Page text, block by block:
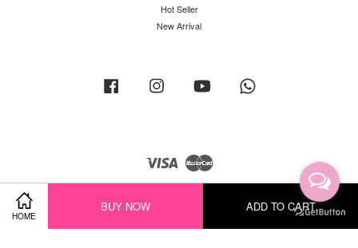
HOME
BUY NOW ADD TO CART
Hot Seller
New Arrival
Facebook Instagram YouTube
Visa Master